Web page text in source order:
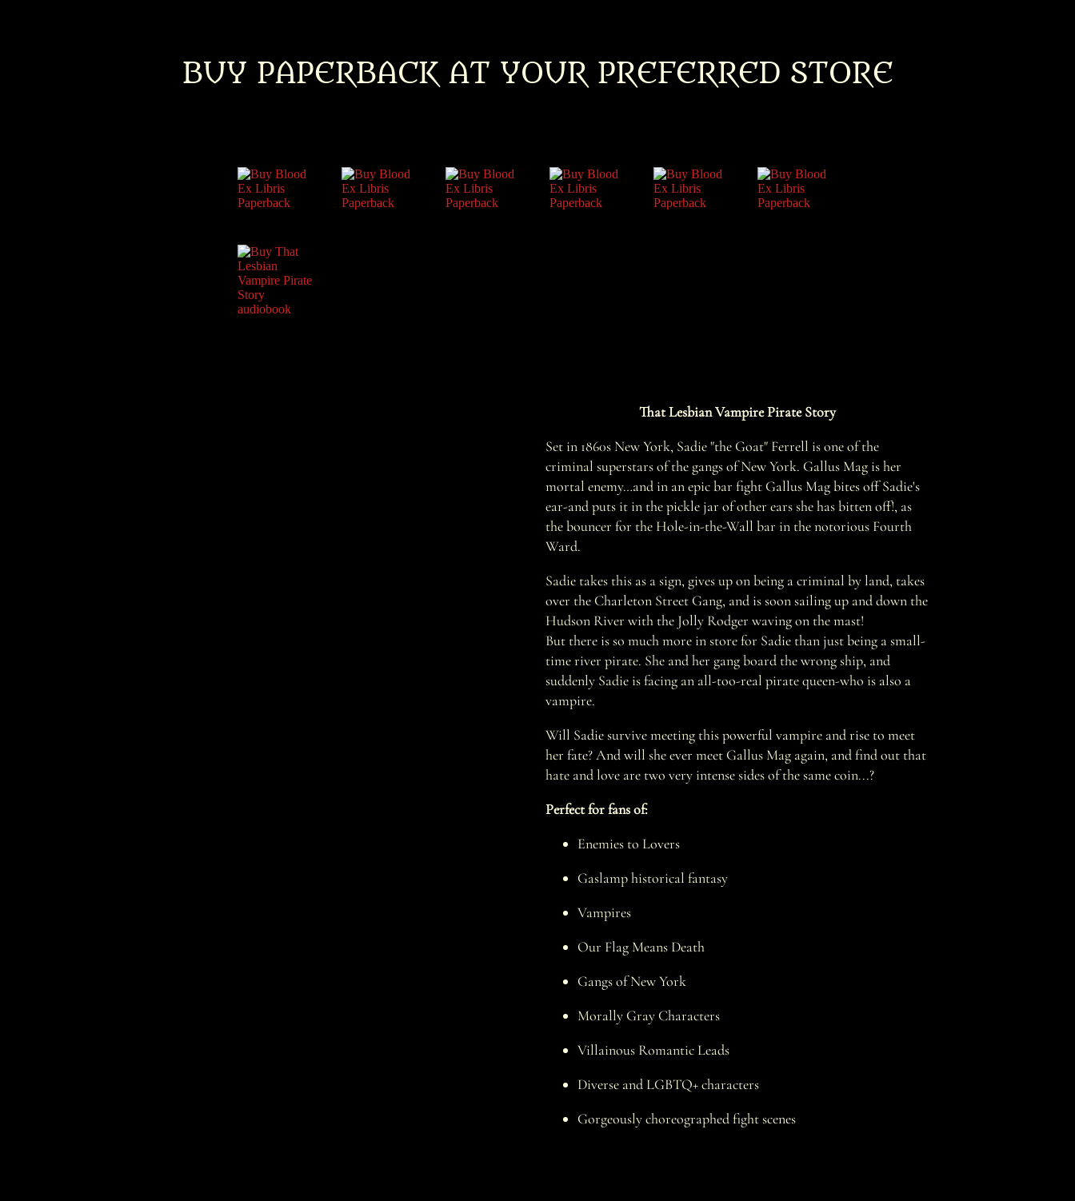
BUY PAPERBACK AT YOUR PREFERRED STORE
That Lesbian Vampire Pirate Story
Set in 1860s New York, Sadie "the Goat" Ferrell is one of the
criminal superstars of the gangs of New York. Gallus Mag is her
mortal enemy…and in an epic bar fight Gallus Mag bites off Sadie's
ear-and puts it in the pickle jar of other ears she has bitten off!, as
the bouncer for the Hole-in-the-Wall bar in the notorious Fourth
Ward.
Sadie takes this as a sign, gives up on being a criminal by land, takes
over the Charleton Street Gang, and is soon sailing up and down the
Hudson River with the Jolly Rodger waving on the mast!
But there is so much more in store for Sadie than just being a small-
time river pirate. She and her gang board the wrong ship, and
suddenly Sadie is facing an all-too-real pirate queen-who is also a
vampire.
Will Sadie survive meeting this powerful vampire and rise to meet
her fate? And will she ever meet Gallus Mag again, and find out that
hate and love are two very intense sides of the same coin...?
Perfect for fans of:
Enemies to Lovers
Gaslamp historical fantasy
Vampires
Our Flag Means Death
Gangs of New York
Morally Gray Characters
Villainous Romantic Leads
Diverse and LGBTQ+ characters
Gorgeously choreographed fight scenes